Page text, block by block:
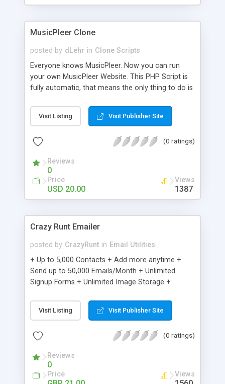
clients their carriers like by UShip or Shiply
MusicPleer Clone
posted by dLehr in Clone Scripts
Everyone knows MusicPleer. Now you can run
your own MusicPleer Website. This PHP Script is
fully automatic, that means the only thing to do is
file, change the logo and insert your advertise
codes in the designated files. The MusicPleer
music, let you listen the song´s and generates a
Domainname you can be better as original.
Visit Listing Visit Publisher Site
(0 ratings)
Reviews
0
Price
USD 20.00
Views
1387
Crazy Runt Emailer
posted by CrazyRunt in Email Utilities
+ Up to 5,000 Contacts + Add more anytime +
Send up to 50,000 Emails/Month + Unlimited
Signup Forms + Unlimited Image Storage +
Etsy & More + Automated Welcome Email +
Converts Blog Posts to Email + Unsubscribe
Emails + Automated Email Campaigns + Record
Visit Listing Visit Publisher Site
(0 ratings)
Reviews
0
Price Views